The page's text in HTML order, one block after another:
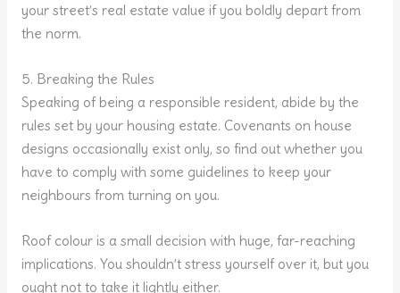
your street’s real estate value if you boldly depart from
the norm.
5. Breaking the Rules
Speaking of being a responsible resident, abide by the
rules set by your housing estate. Covenants on house
designs occasionally exist only, so find out whether you
have to comply with some guidelines to keep your
neighbours from turning on you.
Roof colour is a small decision with huge, far-reaching
implications. You shouldn’t stress yourself over it, but you
ought not to take it lightly either.